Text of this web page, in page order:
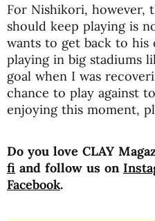
For Nishikori, however,
should keep playing is
wants to get back to his
playing in big stadiums
goal when I was
chance to play against
enjoying this moment,
Do you love CLAY
fi and follow us on
Facebook.